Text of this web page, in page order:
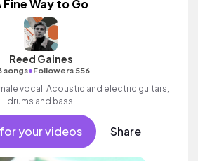
Fine Way to Go
Reed Gaines
songs•Followers 556
vocal. Acoustic and electric guitars,
drums and bass.
your videos Share